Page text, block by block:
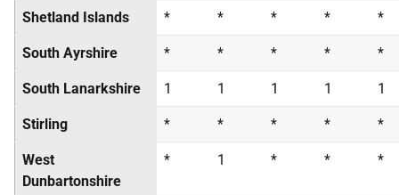
Shetland Islands * * * * *
South Ayrshire * * * * *
South Lanarkshire 1 1 1 1 1
Stirling * * * * *
West
Dunbartonshire
* 1 * * *